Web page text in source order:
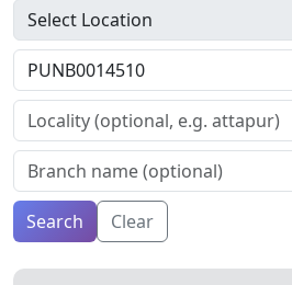
Search Clear